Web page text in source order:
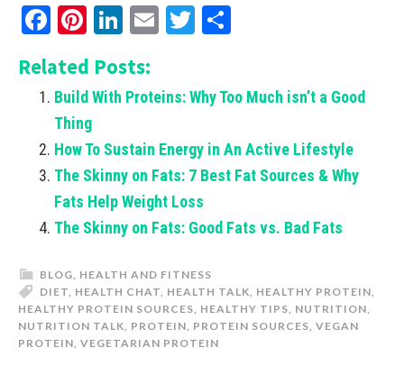
Facebook
Pinterest
LinkedIn
EmailTwitter
Related Posts:
Build With Proteins: Why Too Much isn’t a Good
Thing
How To Sustain Energy in An Active Lifestyle
The Skinny on Fats: 7 Best Fat Sources & Why
Fats Help Weight Loss
The Skinny on Fats: Good Fats vs. Bad Fats
BLOG, HEALTH AND FITNESS
DIET, HEALTH CHAT, HEALTH TALK, HEALTHY PROTEIN,
HEALTHY PROTEIN SOURCES, HEALTHY TIPS, NUTRITION,
NUTRITION TALK, PROTEIN, PROTEIN SOURCES, VEGAN
PROTEIN, VEGETARIAN PROTEIN